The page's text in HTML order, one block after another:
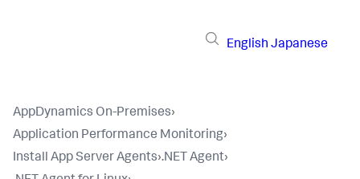
English Japanese
AppDynamics On-Premises›
Application Performance Monitoring›
Install App Server Agents›.NET Agent›